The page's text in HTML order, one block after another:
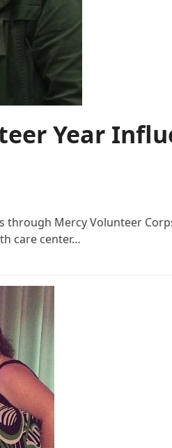
Year
Mercy Volunteer
care center…